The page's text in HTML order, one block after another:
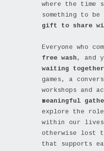
where the time
something to
gift to share
Everyone who
free wash , and
waiting together
games, a
workshops and
meaningful
explore the
within our lives
otherwise lost
that supports